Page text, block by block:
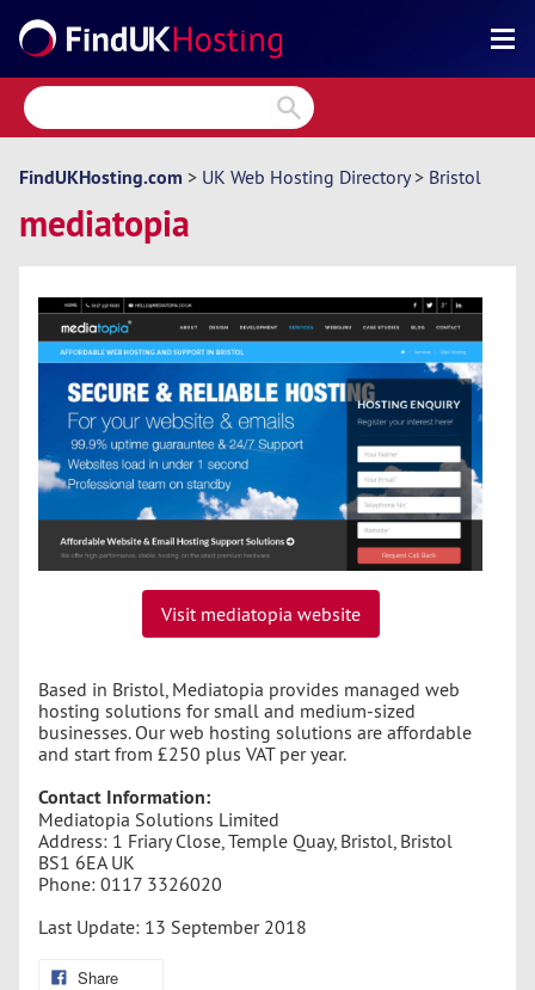
Search
Reviews
Directory
Articles
Forum
FindUKHosting.com > UK Web Hosting Directory> Bristol
mediatopia
Visit mediatopia website
Based in Bristol, Mediatopia provides managed web
hosting solutions for small and medium-sized
businesses. Our web hosting solutions are affordable
and start from £250 plus VAT per year.
Contact Information:
Mediatopia Solutions Limited
Address: 1 Friary Close, Temple Quay, Bristol, Bristol
BS1 6EA UK
Phone: 0117 3326020
Last Update: 13 September 2018
Share